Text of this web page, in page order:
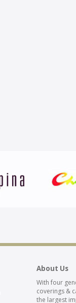
About Us
With four
coverings &
the largest